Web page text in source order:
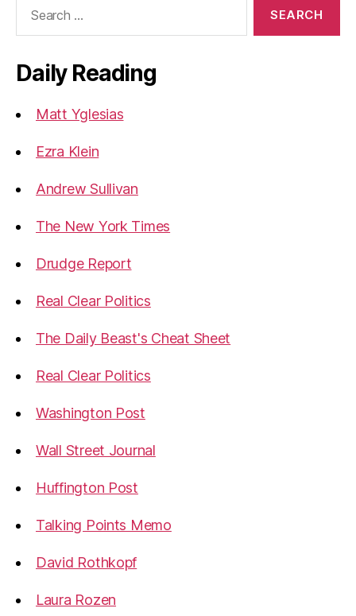
Daily Reading
Matt Yglesias
Ezra Klein
Andrew Sullivan
The New York Times
Drudge Report
Real Clear Politics
The Daily Beast's Cheat Sheet
Real Clear Politics
Washington Post
Wall Street Journal
Huffington Post
Talking Points Memo
David Rothkopf
Laura Rozen